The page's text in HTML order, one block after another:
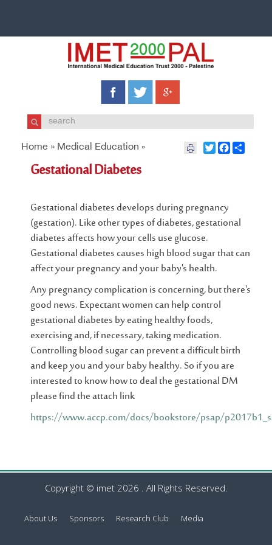
Home » Medical Education » TwitterFacebook
Gestational Diabetes
Gestational diabetes develops during pregnancy
(gestation). Like other types of diabetes, gestational
diabetes affects how your cells use glucose.
Gestational diabetes causes high blood sugar that can
affect your pregnancy and your baby's health.
Any pregnancy complication is concerning, but there's
good news. Expectant women can help control
gestational diabetes by eating healthy foods,
exercising and, if necessary, taking medication.
Controlling blood sugar can prevent a difficult birth
and keep you and your baby healthy. So if you are
interested to know how to deal the gestational DM
please find the attach link
https://www.accp.com/docs/bookstore/psap/
Copyright © imet 2026 . All Rights Reserved.
About Us Sponsors Research Club Media